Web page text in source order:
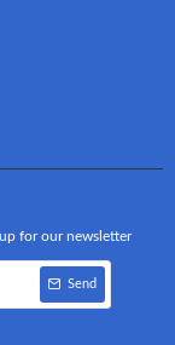
for our newsletter
Send